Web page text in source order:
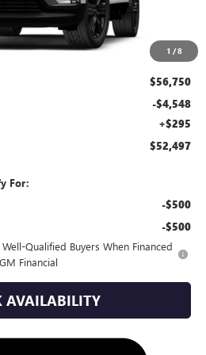
1 /8
$56,750
-$4,548
+$295
$52,497
For:
-$500
-$500
Qualified Buyers When Financed
Financial
AVAILABILITY